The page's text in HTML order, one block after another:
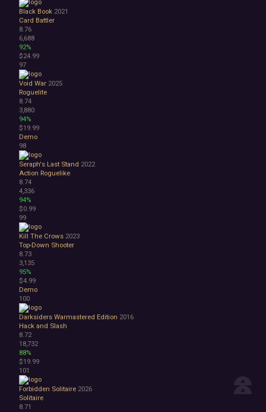
Black Book 2021
Card Battler
8.76
6,688
92%
$24.99
97
Void War 2025
Roguelite
8.74
3,880
94%
$19.99
Demo
98
Seraph's Last Stand 2022
Action Roguelike
8.74
4,336
94%
$0.99
99
Kill The Crows 2023
Top-Down Shooter
8.73
3,135
95%
$4.99
Demo
100
Darksiders Warmastered Edition 2016
Hack and Slash
8.72
18,732
88%
$19.99
101
Forbidden Solitaire 2026
Solitaire
8.71